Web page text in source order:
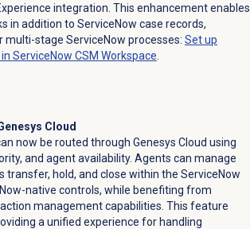
integration. This enhancement enables
in addition to ServiceNow case records,
stage ServiceNow processes: Set up
ServiceNow CSM Workspace
Cloud
now be routed through Genesys Cloud using
and agent availability. Agents can manage
transfer, hold, and close within the ServiceNow
native controls, while benefiting from
management capabilities. This feature
a unified experience for handling